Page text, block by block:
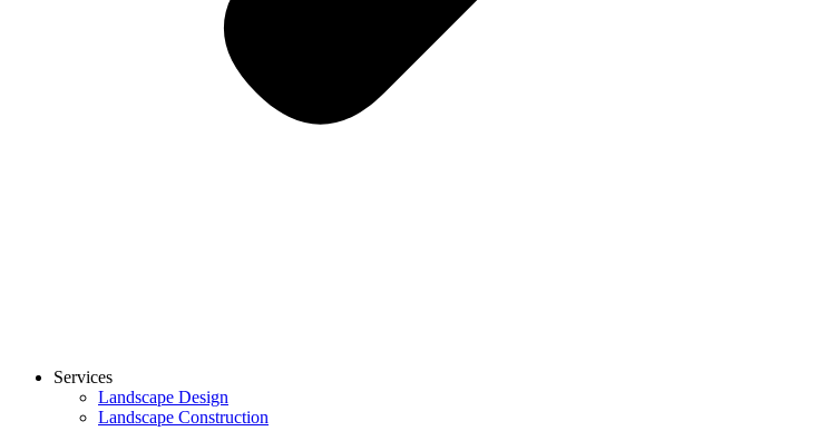
Services
Landscape Design
Landscape Construction